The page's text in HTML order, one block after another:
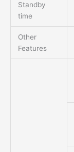
Standby
time
Other
Features